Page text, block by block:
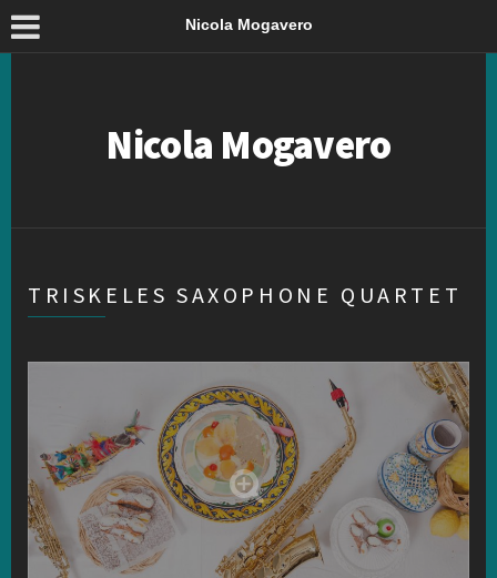
Nicola Mogavero
Nicola Mogavero
TRISKELES SAXOPHONE QUARTET